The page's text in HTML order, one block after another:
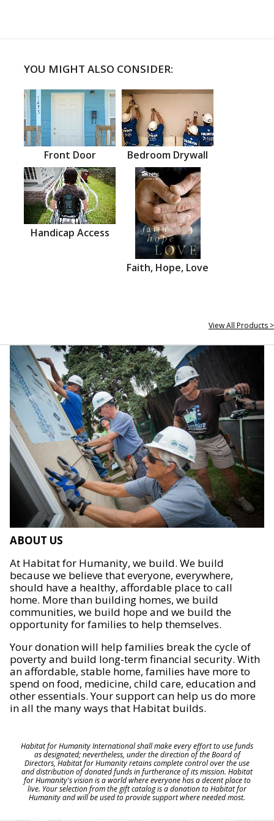
YOU MIGHT ALSO CONSIDER:
Front Door Bedroom Drywall
Handicap Access
Faith, Hope, Love
View All Products >
ABOUT US
At Habitat for Humanity, we build. We build
because we believe that everyone, everywhere,
should have a healthy, affordable place to call
home. More than building homes, we build
communities, we build hope and we build the
opportunity for families to help themselves.
Your donation will help families break the cycle of
poverty and build long-term financial security. With
an affordable, stable home, families have more to
spend on food, medicine, child care, education and
other essentials. Your support can help us do more
in all the many ways that Habitat builds.
Habitat for Humanity International shall make every effort to use funds
as designated; nevertheless, under the direction of the Board of
Directors, Habitat for Humanity retains complete control over the use
and distribution of donated funds in furtherance of its mission. Habitat
for Humanity's vision is a world where everyone has a decent place to
live. Your selection from the gift catalog is a donation to Habitat for
Humanity and will be used to provide support where needed most.